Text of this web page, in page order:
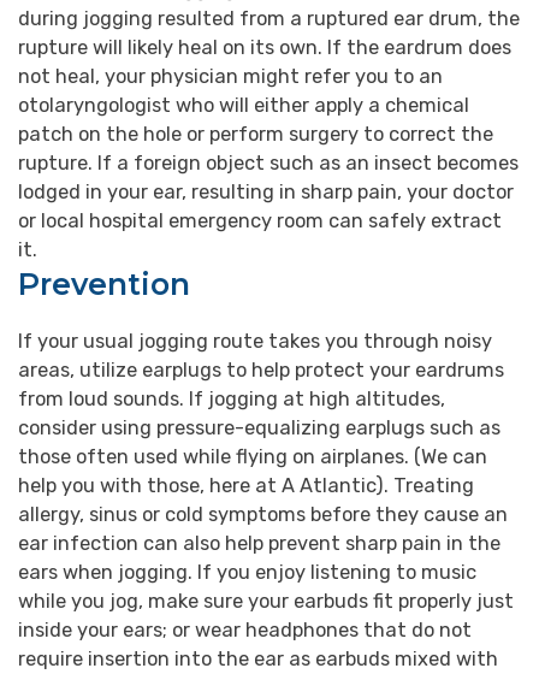
during jogging resulted from a ruptured ear drum, the
rupture will likely heal on its own. If the eardrum does
not heal, your physician might refer you to an
otolaryngologist who will either apply a chemical
patch on the hole or perform surgery to correct the
rupture. If a foreign object such as an insect becomes
lodged in your ear, resulting in sharp pain, your doctor
or local hospital emergency room can safely extract
it.
Prevention
If your usual jogging route takes you through noisy
areas, utilize earplugs to help protect your eardrums
from loud sounds. If jogging at high altitudes,
consider using pressure-equalizing earplugs such as
those often used while flying on airplanes. (We can
help you with those, here at A Atlantic). Treating
allergy, sinus or cold symptoms before they cause an
ear infection can also help prevent sharp pain in the
ears when jogging. If you enjoy listening to music
while you jog, make sure your earbuds fit properly just
inside your ears; or wear headphones that do not
require insertion into the ear as earbuds mixed with